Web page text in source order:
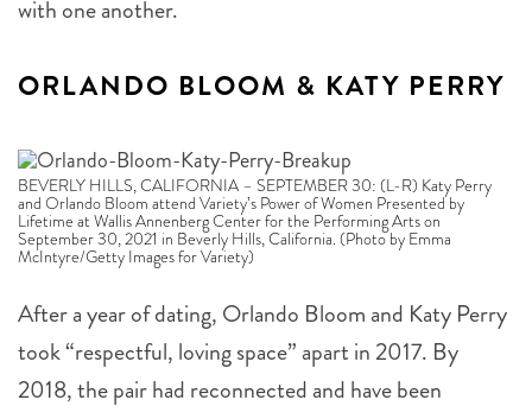
BEVERLY HILLS, CALIFORNIA – SEPTEMBER 30: (L-R) Katy Perry
and Orlando Bloom attend Variety’s Power of Women Presented by
Lifetime at Wallis Annenberg Center for the Performing Arts on
September 30, 2021 in Beverly Hills, California. (Photo by Emma
McIntyre/Getty Images for Variety)
took “respectful, loving space” apart in 2017. By
2018, the pair had reconnected and have been